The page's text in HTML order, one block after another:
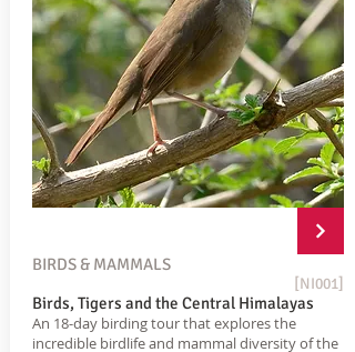
BIRDS & MAMMALS
[NI001]
Birds, Tigers and the Central Himalayas
An 18-day birding tour that explores the
incredible birdlife and mammal diversity of the